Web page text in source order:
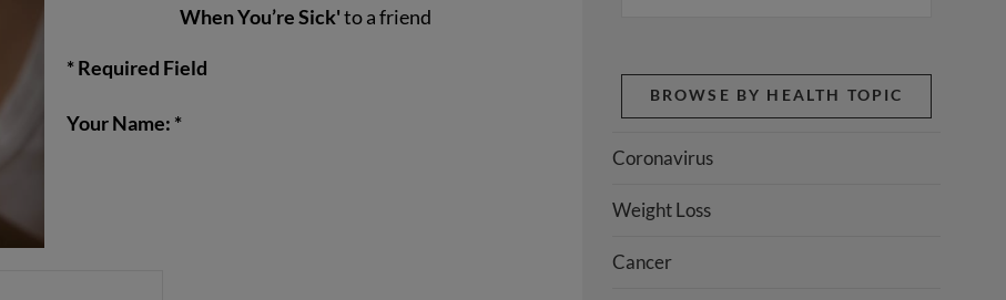
When You’re Sick'to a friend
* Required Field
Your Name: *
BROWSE BY HEALTH TOPIC
Coronavirus
Weight Loss
Cancer